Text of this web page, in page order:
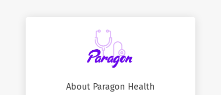
About Paragon Health